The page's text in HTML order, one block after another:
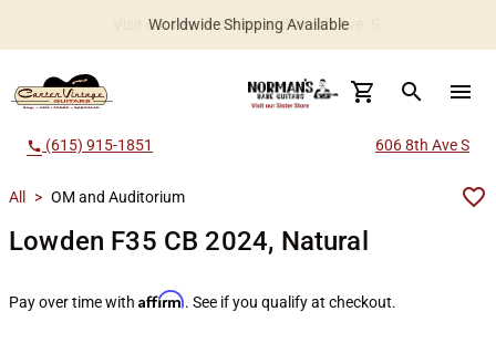
Worldwide Shipping Available
search menu
call (615) 915-1851 606 8th Ave S
All > OM and Auditorium
Lowden F35 CB 2024, Natural
Pay over time with Affirm. See if you qualify at checkout.